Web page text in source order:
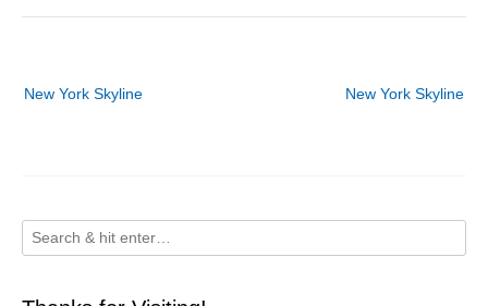
navigation
New York Skyline
New York Skyline